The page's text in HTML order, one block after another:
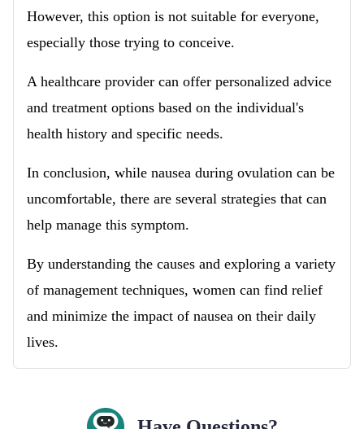
However, this option is not suitable for everyone,
especially those trying to conceive.
A healthcare provider can offer personalized advice
and treatment options based on the individual's
health history and specific needs.
In conclusion, while nausea during ovulation can be
uncomfortable, there are several strategies that can
help manage this symptom.
By understanding the causes and exploring a variety
of management techniques, women can find relief
and minimize the impact of nausea on their daily
lives.